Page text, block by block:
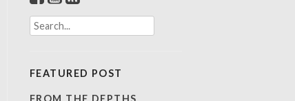
S
e
c
h
FEATURED POST
FROM THE DEPTHS